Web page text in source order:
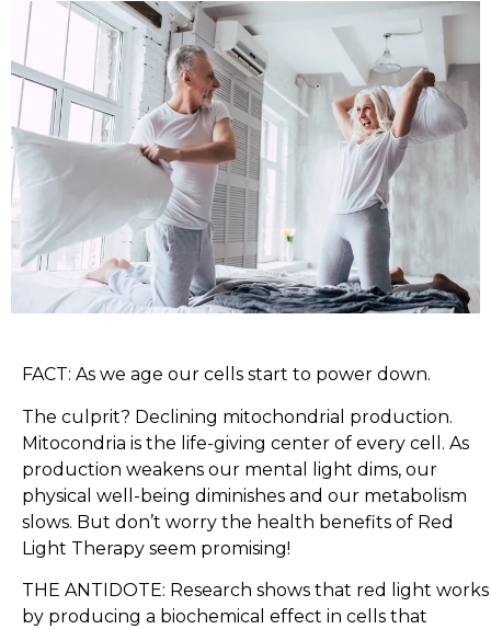
FACT: As we age our cells start to power down.
The culprit? Declining mitochondrial production.
Mitocondria is the life-giving center of every cell. As
production weakens our mental light dims, our
physical well-being diminishes and our metabolism
slows. But don’t worry the health benefits of Red
Light Therapy seem promising!
THE ANTIDOTE: Research shows that red light works
by producing a biochemical effect in cells that